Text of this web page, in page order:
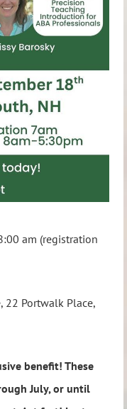
am (registration
22 Portwalk Place,
benefit! These
July, or until